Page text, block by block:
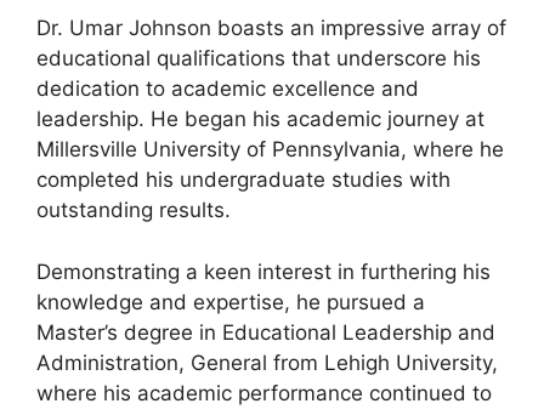
Dr. Umar Johnson boasts an impressive array of
educational qualifications that underscore his
dedication to academic excellence and
leadership. He began his academic journey at
Millersville University of Pennsylvania, where he
completed his undergraduate studies with
outstanding results.
Demonstrating a keen interest in furthering his
knowledge and expertise, he pursued a
Master’s degree in Educational Leadership and
Administration, General from Lehigh University,
where his academic performance continued to